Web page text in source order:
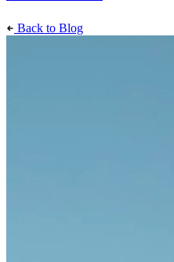
Back to Blog